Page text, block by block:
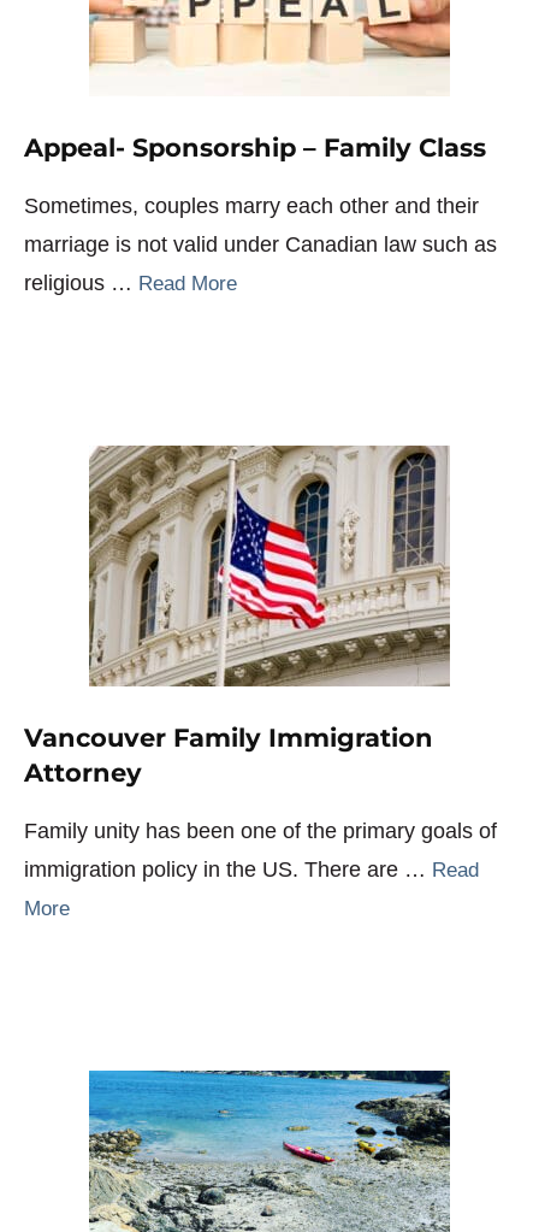
Appeal- Sponsorship – Family Class
Sometimes, couples marry each other and their
marriage is not valid under Canadian law such as
religious … Read More
Vancouver Family Immigration
Attorney
Family unity has been one of the primary goals of
immigration policy in the US. There are … Read
More